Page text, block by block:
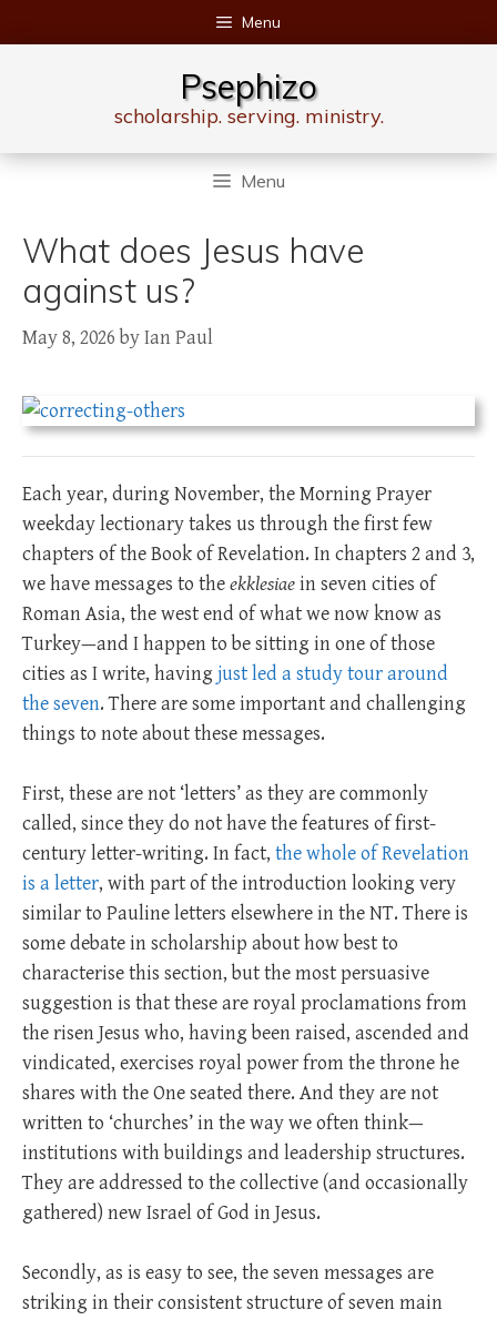
to
Menu
Psephizo
scholarship. serving. ministry.
Menu
What does Jesus have
against us?
May 8, 2026 byIan Paul
Each year, during November, the Morning Prayer
weekday lectionary takes us through the first few
chapters of the Book of Revelation. In chapters 2 and 3,
we have messages to theekklesiaein seven cities of
Roman Asia, the west end of what we now know as
Turkey—and I happen to be sitting in one of those
cities as I write, having just led a study tour around
the seven. There are some important and challenging
things to note about these messages.
First, these are not ‘letters’ as they are commonly
called, since they do not have the features of first-
century letter-writing. In fact, the whole of Revelation
is a letter, with part of the introduction looking very
similar to Pauline letters elsewhere in the NT. There is
some debate in scholarship about how best to
characterise this section, but the most persuasive
suggestion is that these are royal proclamations from
the risen Jesus who, having been raised, ascended and
vindicated, exercises royal power from the throne he
shares with the One seated there. And they are not
written to ‘churches’ in the way we often think—
institutions with buildings and leadership structures.
They are addressed to the collective (and occasionally
gathered) new Israel of God in Jesus.
Secondly, as is easy to see, the seven messages are
striking in their consistent structure of seven main